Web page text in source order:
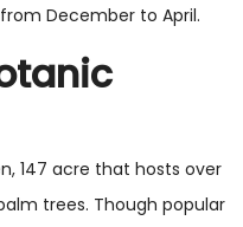
December to April.
147 acre that hosts over
trees. Though popular